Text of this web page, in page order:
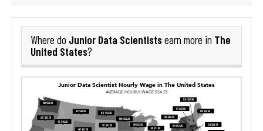
Where do Junior Data Scientistsearn more in The
United States?